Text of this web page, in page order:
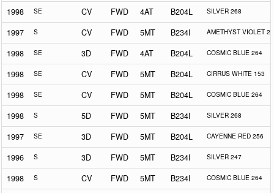
1998 SE CV FWD 4AT B204L SILVER 268
1997 S CV FWD 5MT B234I AMETHYST VIOLET
1998 SE 3D FWD 4AT B204L COSMIC BLUE 264
1998 SE CV FWD 5MT B204L CIRRUS WHITE 153
1998 SE CV FWD 5MT B204L COSMIC BLUE 264
1998 S 5D FWD 5MT B234I SILVER 268
1997 SE 3D FWD 5MT B204L CAYENNE RED 256
1996 S 3D FWD 5MT B234I SILVER 247
1998 S CV FWD 5MT B234I COSMIC BLUE 264